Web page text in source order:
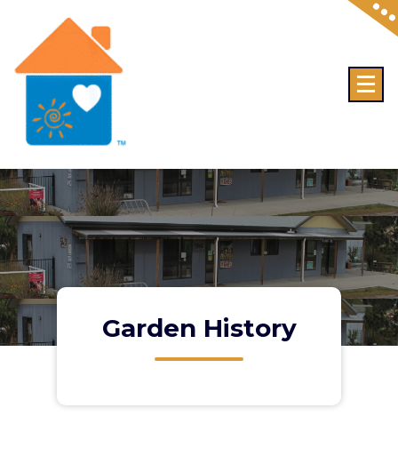
content
Garden History